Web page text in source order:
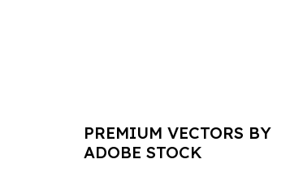
PREMIUM VECTORS BY
ADOBE STOCK